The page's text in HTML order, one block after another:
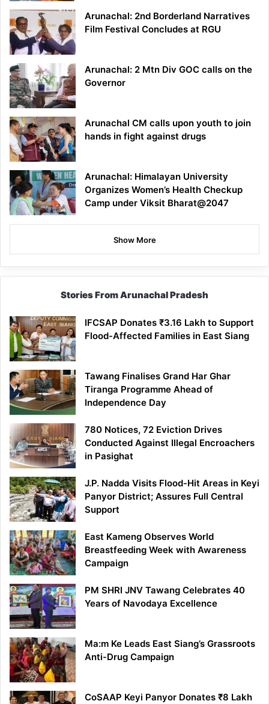
Arunachal: 2nd Borderland Narratives
Film Festival Concludes at RGU
Arunachal: 2 Mtn Div GOC calls on the
Governor
Arunachal CM calls upon youth to join
hands in fight against drugs
Arunachal: Himalayan University
Organizes Women’s Health Checkup
Camp under Viksit Bharat@2047
Show More
Stories From Arunachal Pradesh
IFCSAP Donates ₹3.16 Lakh to Support
Flood-Affected Families in East Siang
Tawang Finalises Grand Har Ghar
Tiranga Programme Ahead of
Independence Day
780 Notices, 72 Eviction Drives
Conducted Against Illegal Encroachers
in Pasighat
J.P. Nadda Visits Flood-Hit Areas in Keyi
Panyor District; Assures Full Central
Support
East Kameng Observes World
Breastfeeding Week with Awareness
Campaign
PM SHRI JNV Tawang Celebrates 40
Years of Navodaya Excellence
Ma:m Ke Leads East Siang’s Grassroots
Anti-Drug Campaign
CoSAAP Keyi Panyor Donates ₹8 Lakh